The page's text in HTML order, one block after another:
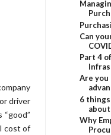
driver
cost of
Can
Part 4
Are
6
about
Why